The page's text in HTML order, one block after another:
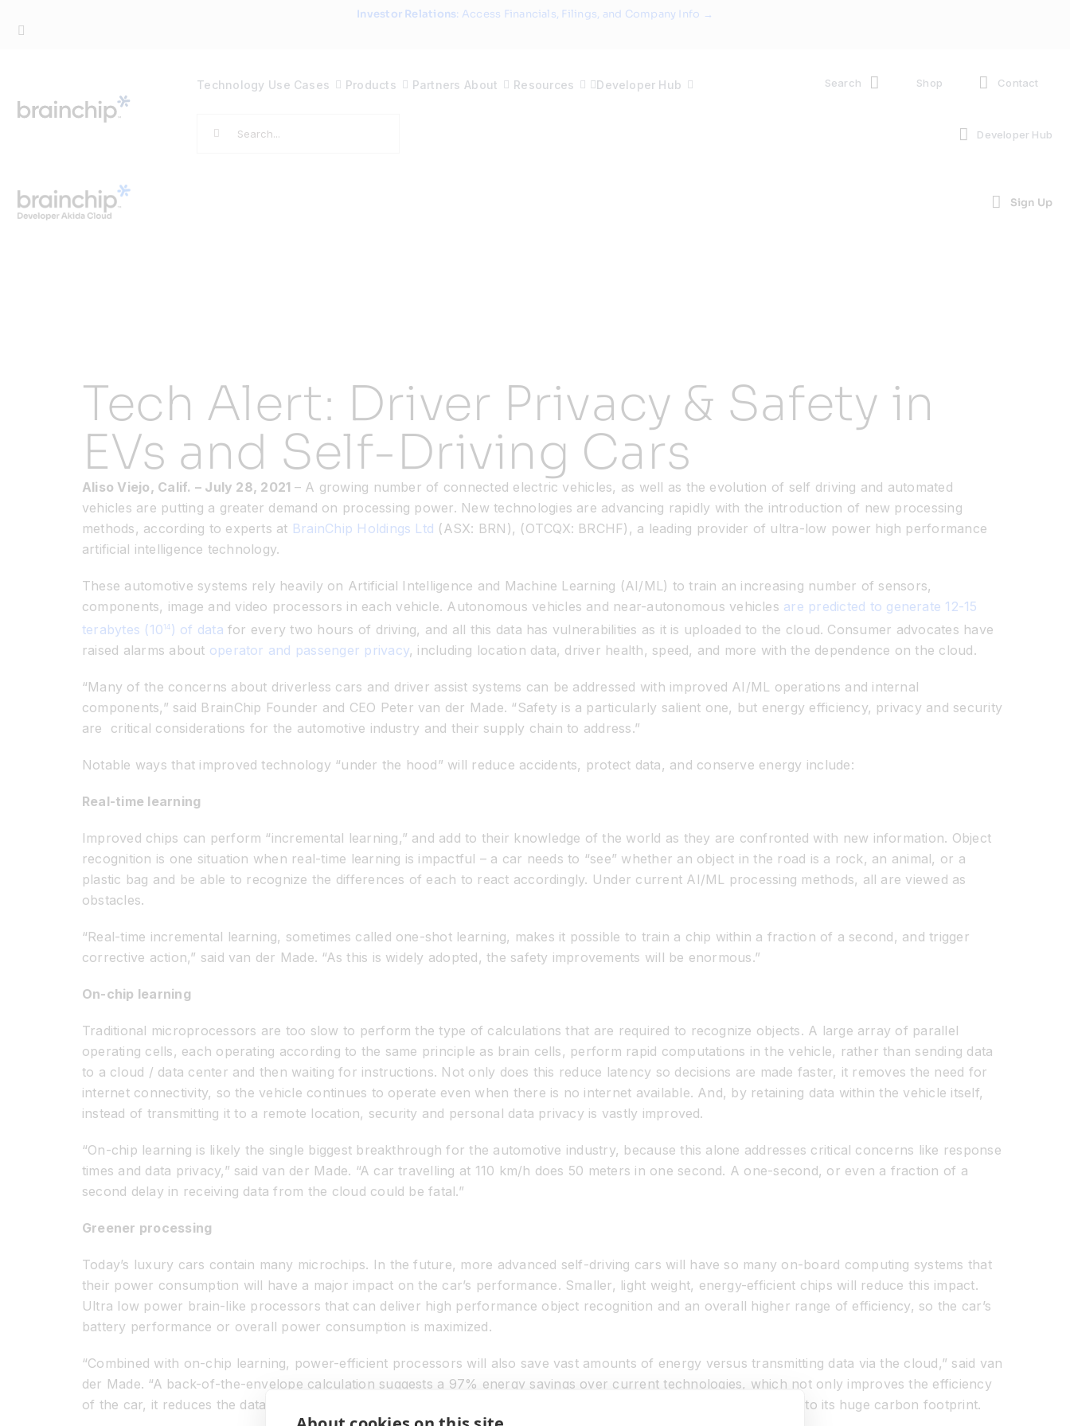
Investor Relations: Access Financials, Filings, and Company Info →
Technology Use Cases Products Partners About Resources Developer Hub
Search
Search Shop Contact
Developer Hub
Sign Up
Tech Alert: Driver Privacy & Safety in
EVs and Self-Driving Cars
Aliso Viejo, Calif. – July 28, 2021 – A growing number of connected electric vehicles, as well as the evolution of self driving and automated
vehicles are putting a greater demand on processing power. New technologies are advancing rapidly with the introduction of new processing
methods, according to experts at BrainChip Holdings Ltd (ASX: BRN), (OTCQX: BRCHF), a leading provider of ultra-low power high performance
artificial intelligence technology.
These automotive systems rely heavily on Artificial Intelligence and Machine Learning (AI/ML) to train an increasing number of sensors,
components, image and video processors in each vehicle. Autonomous vehicles and near-autonomous vehicles are predicted to generate 12-15
terabytes (1014) of data for every two hours of driving, and all this data has vulnerabilities as it is uploaded to the cloud. Consumer advocates have
raised alarms about operator and passenger privacy, including location data, driver health, speed, and more with the dependence on the cloud.
“Many of the concerns about driverless cars and driver assist systems can be addressed with improved AI/ML operations and internal
components,” said BrainChip Founder and CEO Peter van der Made. “Safety is a particularly salient one, but energy efficiency, privacy and security
are critical considerations for the automotive industry and their supply chain to address.”
Notable ways that improved technology “under the hood” will reduce accidents, protect data, and conserve energy include:
Real-time learning
Improved chips can perform “incremental learning,” and add to their knowledge of the world as they are confronted with new information. Object
recognition is one situation when real-time learning is impactful – a car needs to “see” whether an object in the road is a rock, an animal, or a
plastic bag and be able to recognize the differences of each to react accordingly. Under current AI/ML processing methods, all are viewed as
obstacles.
“Real-time incremental learning, sometimes called one-shot learning, makes it possible to train a chip within a fraction of a second, and trigger
corrective action,” said van der Made. “As this is widely adopted, the safety improvements will be enormous.”
On-chip learning
Traditional microprocessors are too slow to perform the type of calculations that are required to recognize objects. A large array of parallel
operating cells, each operating according to the same principle as brain cells, perform rapid computations in the vehicle, rather than sending data
to a cloud / data center and then waiting for instructions. Not only does this reduce latency so decisions are made faster, it removes the need for
internet connectivity, so the vehicle continues to operate even when there is no internet available. And, by retaining data within the vehicle itself,
instead of transmitting it to a remote location, security and personal data privacy is vastly improved.
“On-chip learning is likely the single biggest breakthrough for the automotive industry, because this alone addresses critical concerns like response
times and data privacy,” said van der Made. “A car travelling at 110 km/h does 50 meters in one second. A one-second, or even a fraction of a
second delay in receiving data from the cloud could be fatal.”
Greener processing
Today’s luxury cars contain many microchips. In the future, more advanced self-driving cars will have so many on-board computing systems that
their power consumption will have a major impact on the car’s performance. Smaller, light weight, energy-efficient chips will reduce this impact.
Ultra low power brain-like processors that can deliver high performance object recognition and an overall higher range of efficiency, so the car’s
battery performance or overall power consumption is maximized.
“Combined with on-chip learning, power-efficient processors will also save vast amounts of energy versus transmitting data via the cloud,” said van
der Made. “A back-of-the-envelope calculation suggests a 97% energy savings over current technologies, which not only improves the efficiency
of the car, it reduces the data center’s energy use.” Each instance that runs on a remote data center is contributing to its huge carbon footprint.